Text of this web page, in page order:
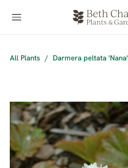
All Plants / Darmera peltata 'Nana'